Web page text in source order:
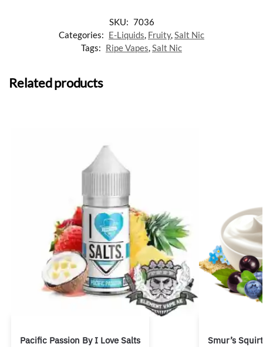
SKU: 7036
Categories: E-Liquids, Fruity,Salt Nic
Tags: Ripe Vapes,Salt Nic
Related products
Pacific Passion By I Love Salts Smur’s